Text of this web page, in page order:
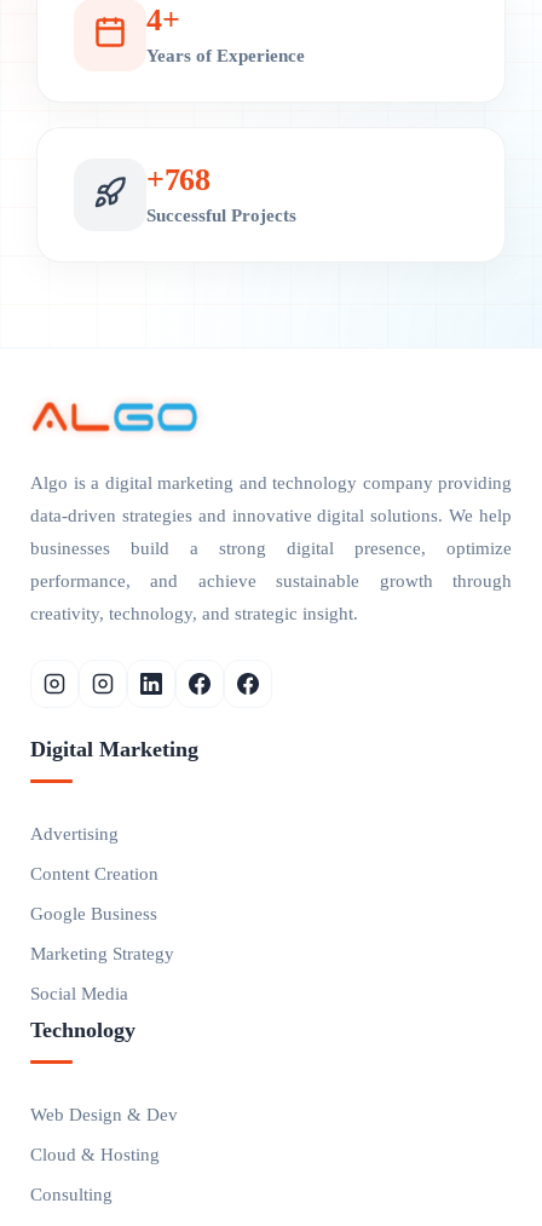
4+
Years of Experience
+800
Successful Projects
Algo is a digital marketing and technology company providing
data-driven strategies and innovative digital solutions. We help
businesses build a strong digital presence, optimize
performance, and achieve sustainable growth through
creativity, technology, and strategic insight.
Digital Marketing
Advertising
Content Creation
Google Business
Marketing Strategy
Social Media
Technology
Web Design & Dev
Cloud & Hosting
Consulting